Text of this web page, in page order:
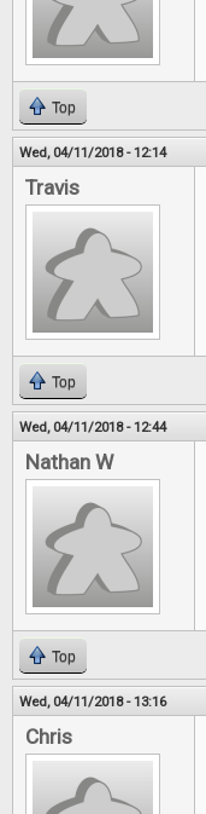
Top
Wed, 04/11/2018 - 12:14
Travis
Top
Wed, 04/11/2018 - 12:44
Nathan W
Top
Wed, 04/11/2018 - 13:16
Chris